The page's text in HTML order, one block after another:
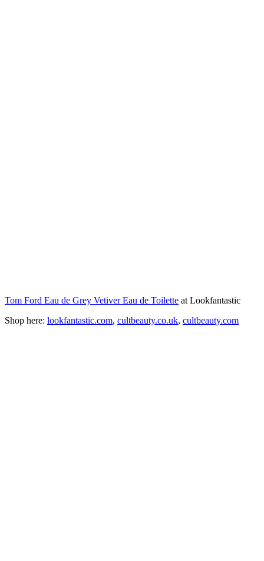
Tom Ford Eau de Grey Vetiver Eau de Toilette at Lookfantastic
Shop here: lookfantastic.com, cultbeauty.co.uk, cultbeauty.com